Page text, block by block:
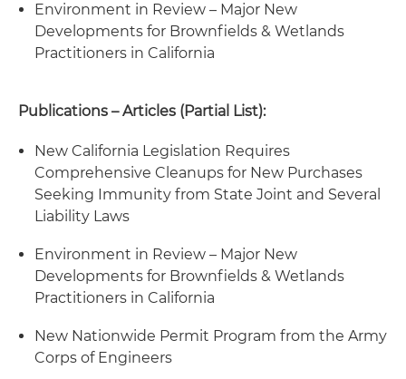
Environment in Review – Major New
Developments for Brownfields & Wetlands
Practitioners in California
Publications – Articles (Partial List):
New California Legislation Requires
Comprehensive Cleanups for New Purchases
Seeking Immunity from State Joint and Several
Liability Laws
Environment in Review – Major New
Developments for Brownfields & Wetlands
Practitioners in California
New Nationwide Permit Program from the Army
Corps of Engineers